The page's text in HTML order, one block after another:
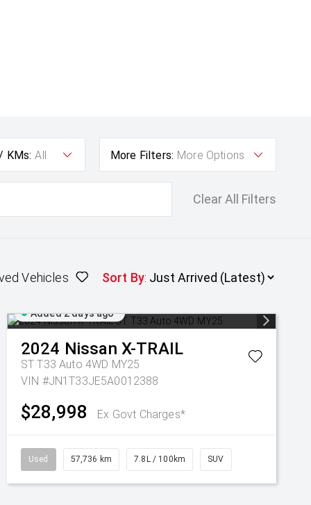
KMs: All More Filters: More Options
Clear All Filters
Vehicles Sort By:
Added 2 days ago
2024 Nissan X-TRAIL
ST T33 Auto 4WD MY25
VIN #JN1T33JE5A0012388
$28,998 Ex Govt Charges*
Used 57,736 km 7.8L / 100km SUV